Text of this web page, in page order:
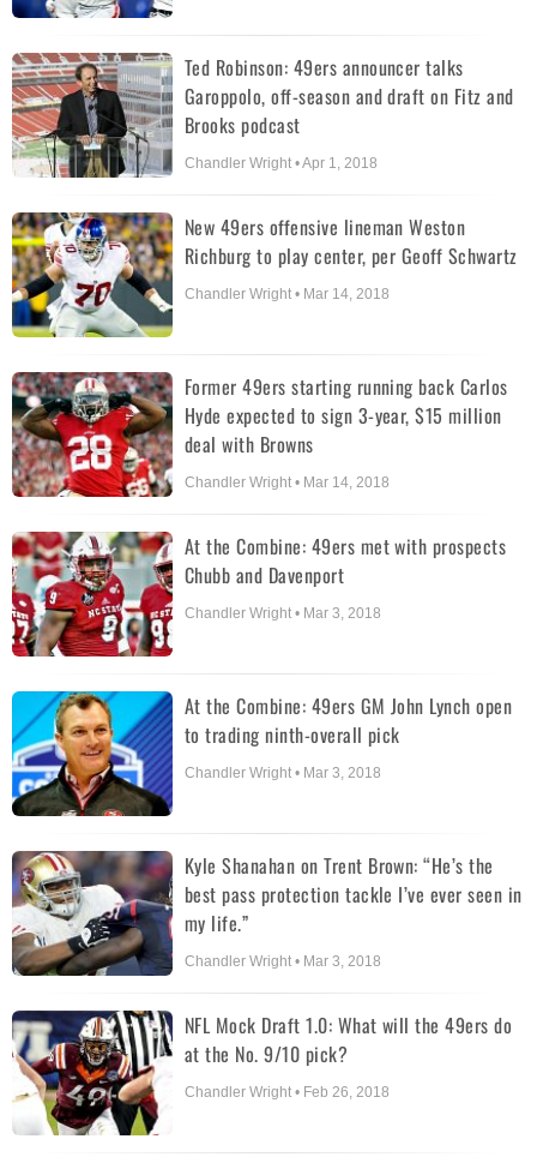
Ted Robinson: 49ers announcer talks
Garoppolo, off-season and draft on Fitz and
Brooks podcast
Chandler Wright • Apr 1, 2018
New 49ers offensive lineman Weston
Richburg to play center, per Geoff Schwartz
Chandler Wright • Mar 14, 2018
Former 49ers starting running back Carlos
Hyde expected to sign 3-year, $15 million
deal with Browns
Chandler Wright • Mar 14, 2018
At the Combine: 49ers met with prospects
Chubb and Davenport
Chandler Wright • Mar 3, 2018
At the Combine: 49ers GM John Lynch open
to trading ninth-overall pick
Chandler Wright • Mar 3, 2018
Kyle Shanahan on Trent Brown: “He’s the
best pass protection tackle I’ve ever seen in
my life.”
Chandler Wright • Mar 3, 2018
NFL Mock Draft 1.0: What will the 49ers do
at the No. 9/10 pick?
Chandler Wright • Feb 26, 2018